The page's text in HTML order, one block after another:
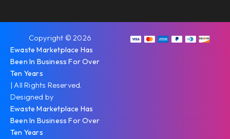
Copyright © 2026
Ewaste Marketplace Has
Been In Business For Over
Ten Years
| All Rights Reserved.
Designed by
Ewaste Marketplace Has
Been In Business For Over
Ten Years